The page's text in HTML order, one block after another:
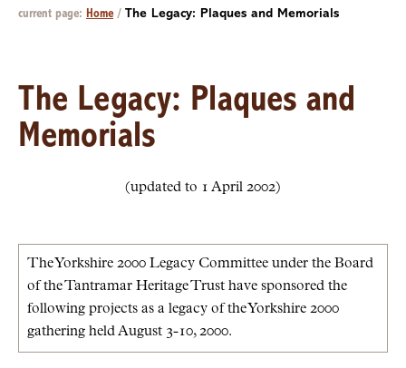
current page: Home/ The Legacy: Plaques and Memorials
The Legacy: Plaques and
Memorials
(updated to 1 April 2002)
The Yorkshire 2000 Legacy Committee under the Board
of the Tantramar Heritage Trust have sponsored the
following projects as a legacy of the Yorkshire 2000
gathering held August 3-10, 2000.